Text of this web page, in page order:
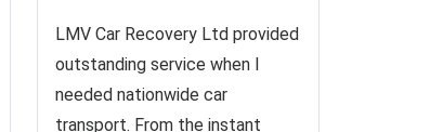
LMV Car Recovery Ltd provided
outstanding service when I
needed nationwide car
transport. From the instant